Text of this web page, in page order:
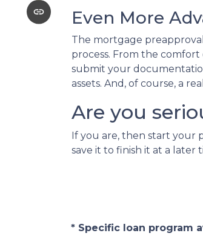
Even More
The mortgage
process. From the
submit your
assets. And, of course, a
Are you
If you are, then start your
save it to finish it at a later
* Specific loan program